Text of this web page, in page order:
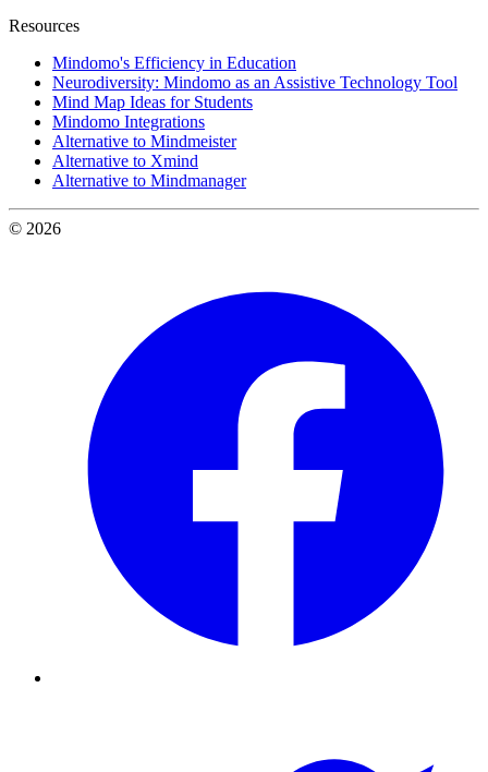
Resources
Mindomo's Efficiency in Education
Neurodiversity: Mindomo as an Assistive Technology Tool
Mind Map Ideas for Students
Mindomo Integrations
Alternative to Mindmeister
Alternative to Xmind
Alternative to Mindmanager
© 2026